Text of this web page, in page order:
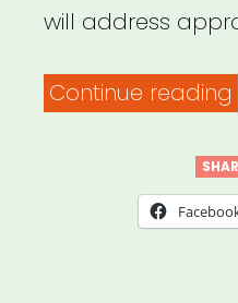
will address
Continue reading